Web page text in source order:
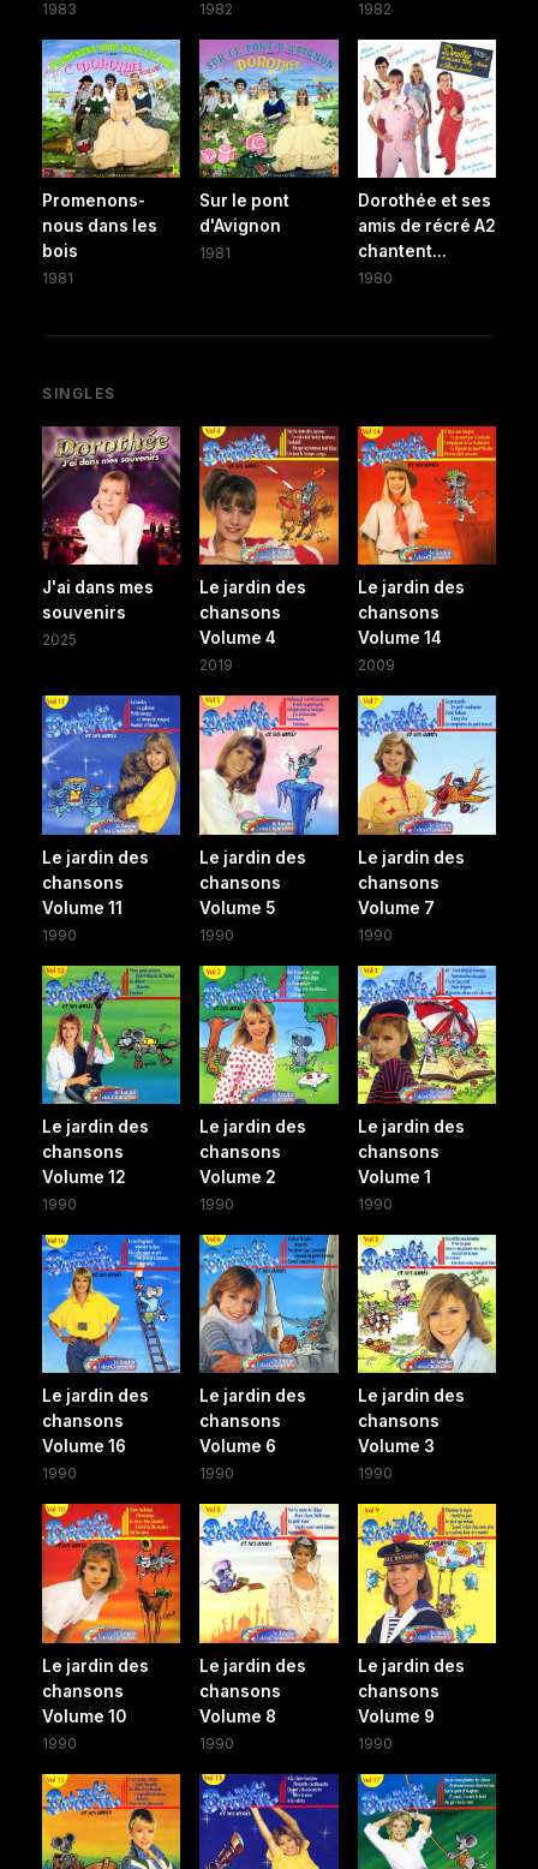
1983 1982 1982
Promenons-
nous dans les
bois
1981
Sur le pont
d'Avignon
1981
Dorothée et ses
amis de récré A2
chantent...
1980
SINGLES
J'ai dans mes
souvenirs
2025
Le jardin des
chansons
Volume 4
2019
Le jardin des
chansons
Volume 14
2009
Le jardin des
chansons
Volume 11
1990
Le jardin des
chansons
Volume 5
1990
Le jardin des
chansons
Volume 7
1990
Le jardin des
chansons
Volume 12
1990
Le jardin des
chansons
Volume 2
1990
Le jardin des
chansons
Volume 1
1990
Le jardin des
chansons
Volume 16
1990
Le jardin des
chansons
Volume 6
1990
Le jardin des
chansons
Volume 3
1990
Le jardin des
chansons
Volume 10
1990
Le jardin des
chansons
Volume 8
1990
Le jardin des
chansons
Volume 9
1990